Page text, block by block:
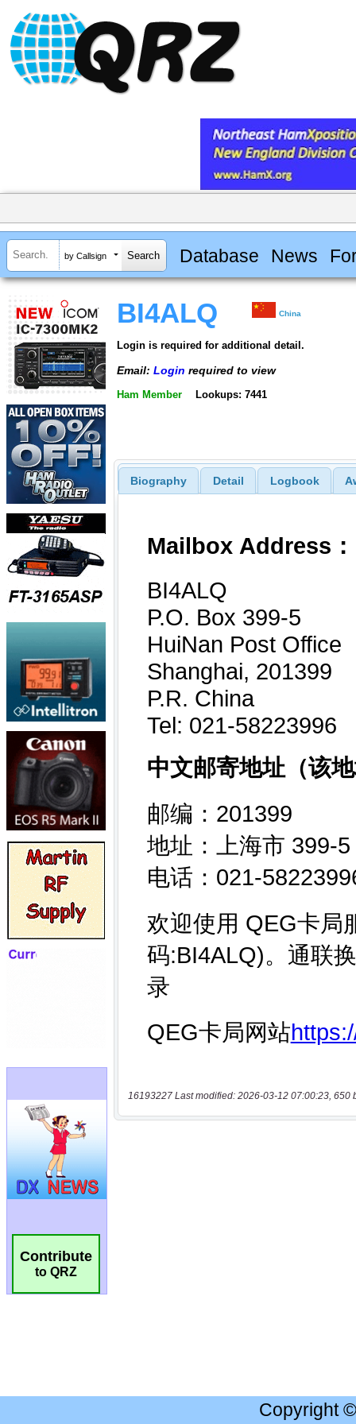
by Callsign Database News
Contribute
to QRZ
BI4ALQ China
Login is required for additional detail.
Email: Login required to view
Ham Member Lookups: 7441
Biography Detail Logbook
16193227 Last modified: 2026-03-12 07:00:23, 650
Copyright